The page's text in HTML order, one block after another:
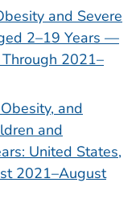
and Severe
2–19 Years —
2021–
and
and
United States,
2021–August